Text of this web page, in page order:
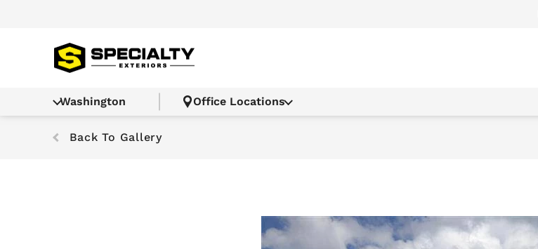
Washington Office Locations
Back To Gallery